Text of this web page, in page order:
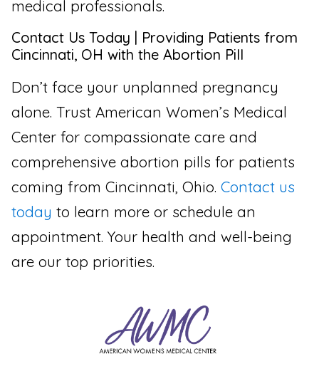
medical professionals.
Contact Us Today | Providing Patients from
Cincinnati, OH with the Abortion Pill
Don’t face your unplanned pregnancy
alone. Trust American Women’s Medical
Center for compassionate care and
comprehensive abortion pills for patients
coming from Cincinnati, Ohio. Contact us
today to learn more or schedule an
appointment. Your health and well-being
are our top priorities.